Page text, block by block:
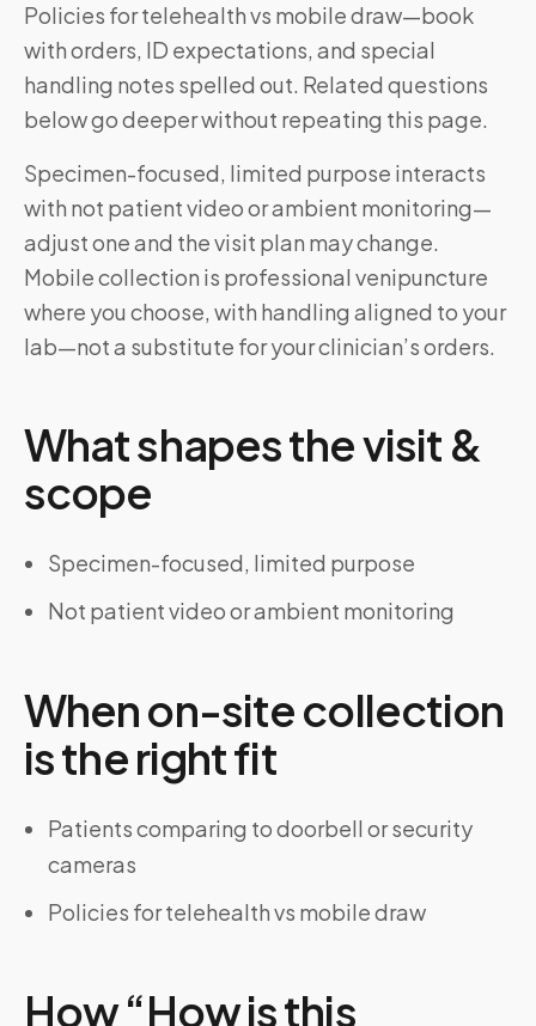
Policies for telehealth vs mobile draw—book
with orders, ID expectations, and special
handling notes spelled out. Related questions
below go deeper without repeating this page.
Specimen-focused, limited purpose interacts
with not patient video or ambient monitoring—
adjust one and the visit plan may change.
Mobile collection is professional venipuncture
where you choose, with handling aligned to your
lab—not a substitute for your clinician’s orders.
What shapes the visit &
scope
Specimen-focused, limited purpose
Not patient video or ambient monitoring
When on-site collection
is the right fit
Patients comparing to doorbell or security
cameras
Policies for telehealth vs mobile draw
How “How is this